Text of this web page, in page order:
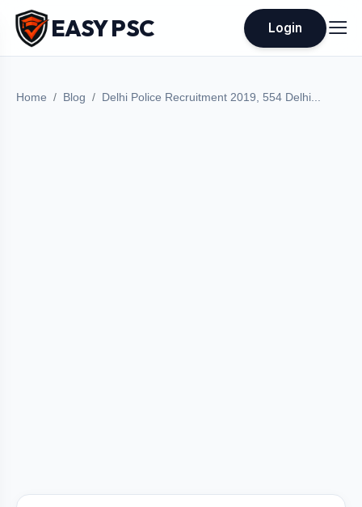
EASY PSC Login
Home Blog Delhi Police Recruitment 2019, 554 Delhi...